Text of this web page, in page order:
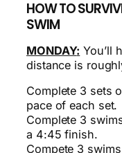
HOW TO
SWIM
MONDAY: You’ll
distance is
Complete 3 sets
pace of each set.
Complete 3
a 4:45 finish.
Compete 3